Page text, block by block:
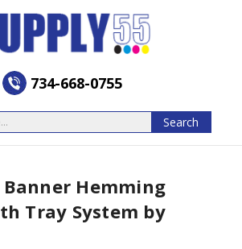
734-668-0755
Search
Banner Hemming
Tray System by